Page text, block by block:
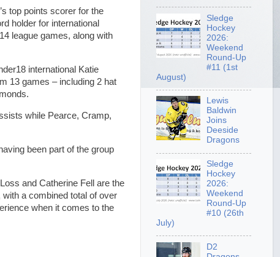
top points scorer for the
holder for international
league games, along with
international Katie
13 games – including 2 hat
while Pearce, Cramp,
been part of the group
and Catherine Fell are the
a combined total of over
when it comes to the
Sledge
Hockey
2026:
Weekend
Round-Up
#11 (1st
August)
Lewis
Baldwin
Joins
Deeside
Dragons
Sledge
Hockey
2026:
Weekend
Round-Up
#10 (26th
July)
D2